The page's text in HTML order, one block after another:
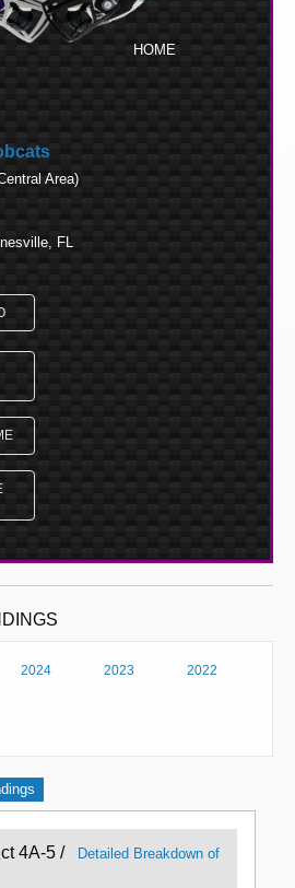
HOME
Area)
FL
2024 2023 2022
4A-5 /
Detailed Breakdown of